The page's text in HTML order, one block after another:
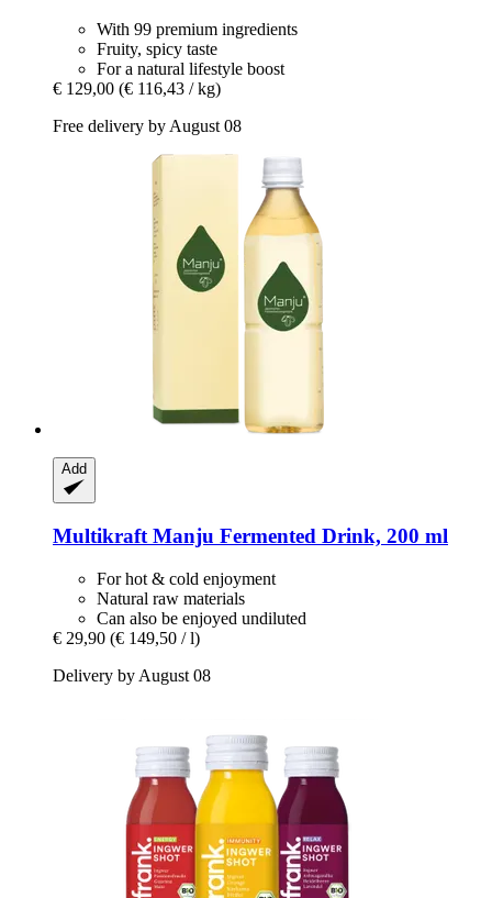
With 99 premium ingredients
Fruity, spicy taste
For a natural lifestyle boost
€ 129,00 (€ 116,43 / kg)
Free delivery by August 08
Add
Multikraft Manju Fermented Drink, 200 ml
For hot & cold enjoyment
Natural raw materials
Can also be enjoyed undiluted
€ 29,90 (€ 149,50 / l)
Delivery by August 08